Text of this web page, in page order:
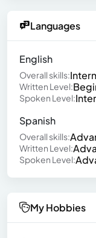
Languages
English
Overall skills:
Written Level:
Spoken Level:
Spanish
Overall skills:
Written Level:
Spoken Level:
My Hobbies